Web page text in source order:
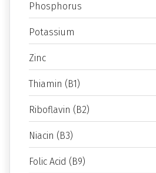
Phosphorus
Potassium
Zinc
Thiamin (B1)
Riboflavin (B2)
Niacin (B3)
Folic Acid (B9)